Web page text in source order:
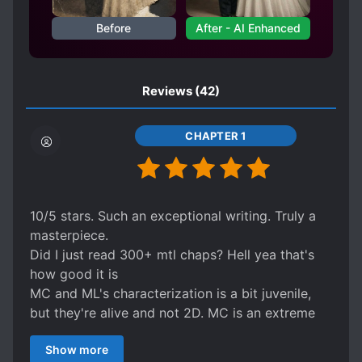
DEVOTED LOVE INTERESTS
DISCRIMINATION
DIVINE PROTECTION
DOTING OLDER SIBLINGS
EUROPEAN AMBIENCE
FIRST LOVE
GENIUS PROTAGONIST
GODS
HARD-WORKING PROTAGONIST
HEARTWARMING
HELPFUL PROTAGONIST
KINGDOM BUILDING
KINGDOMS
KNIGHTS
LIMITED LIFESPAN
Before After - AI Enhanced
Reviews (42)
CHAPTER 1
10/5 stars. Such an exceptional writing. Truly a
masterpiece.
Did I just read 300+ mtl chaps? Hell yea that's
how good it is
MC and ML's characterization is a bit juvenile,
but they're alive and not 2D. MC is an extreme
Gary Stu but in a good way, and not by choice.
He IS THE gary stu and he MUST be THE Gary
Show more